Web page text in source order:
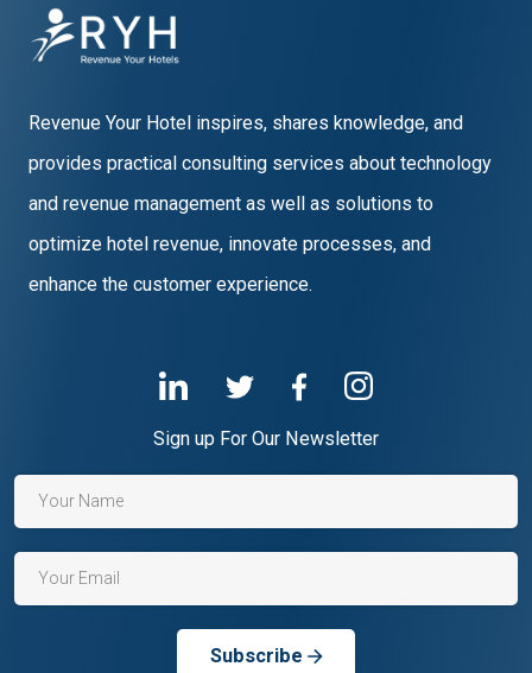
Revenue Your Hotel inspires, shares knowledge, and
provides practical consulting services about technology
and revenue management as well as solutions to
optimize hotel revenue, innovate processes, and
enhance the customer experience.
Sign up For Our Newsletter
Subscribe